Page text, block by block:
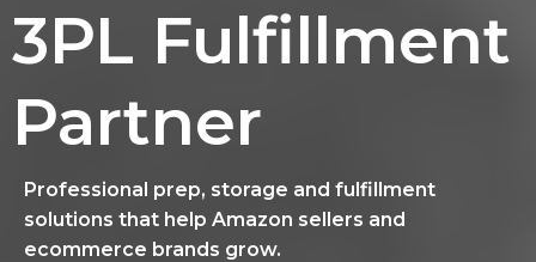
3PL Fulfillment
Partner
Professional prep, storage and fulfillment
solutions that help Amazon sellers and
ecommerce brands grow.